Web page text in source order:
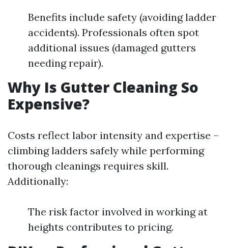
Benefits include safety (avoiding ladder
accidents). Professionals often spot
additional issues (damaged gutters
needing repair).
Why Is Gutter Cleaning So
Expensive?
Costs reflect labor intensity and expertise –
climbing ladders safely while performing
thorough cleanings requires skill.
Additionally:
The risk factor involved in working at
heights contributes to pricing.